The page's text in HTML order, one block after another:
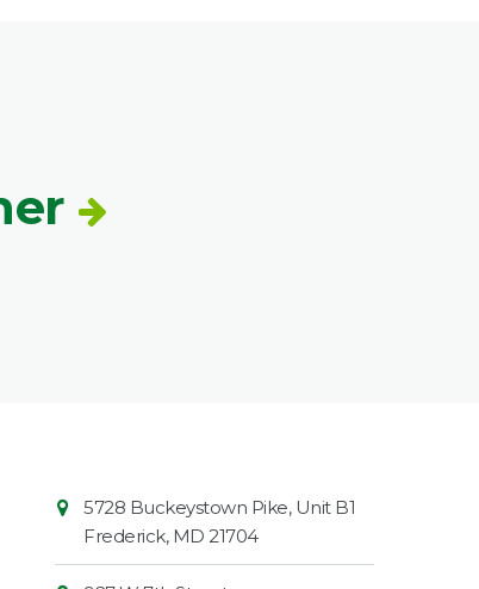
Contact
Information
Market
5728 Buckeystown Pike, Unit B1
Frederick, MD 21704